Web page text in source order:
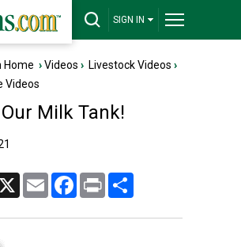
SIGN IN
Home ›Videos › Livestock Videos ›
Videos
Milk Tank!
Email FacebookPrint